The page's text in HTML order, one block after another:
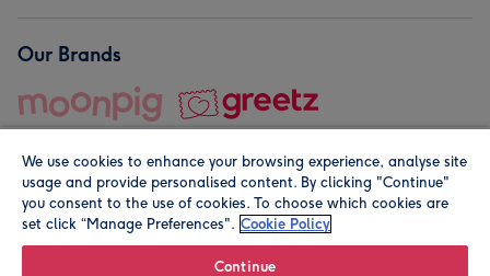
Our Brands
© Moonpig.com Limited 2026. Registered company address is
We use cookies to enhance your browsing experience, analyse site
usage and provide personalised content. By clicking "Continue"
you consent to the use of cookies. To choose which cookies are
set click “Manage Preferences". Cookie Policy
Continue